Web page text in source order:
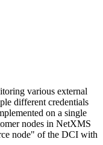
various external
different credentials
on a single
nodes in NetXMS
node" of the DCI with